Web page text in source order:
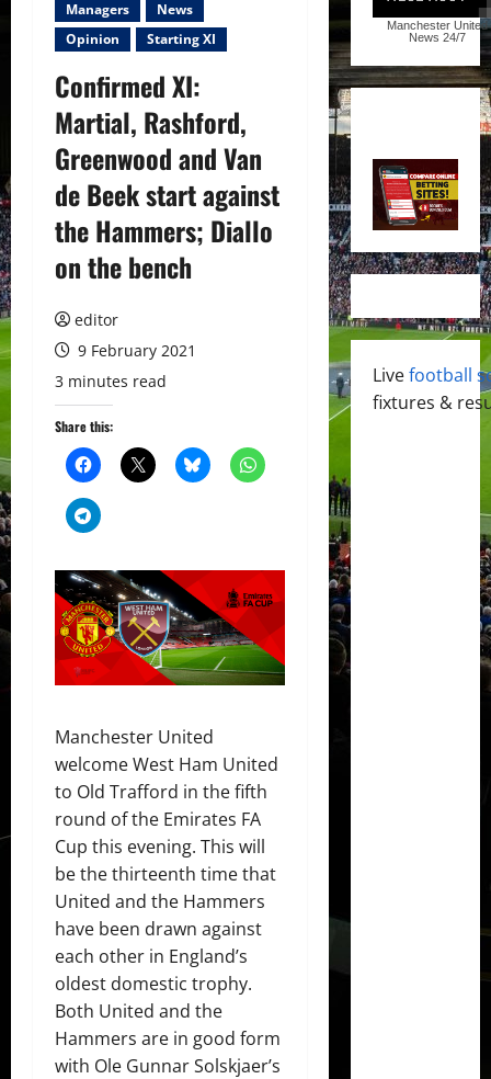
Managers
News
Opinion
Starting XI
Confirmed XI:
Martial, Rashford,
Greenwood and Van
de Beek start against
the Hammers; Diallo
on the bench
editor
9 February 2021
3 minutes read
Share this:
Manchester United
welcome West Ham United
to Old Trafford in the fifth
round of the Emirates FA
Cup this evening. This will
be the thirteenth time that
United and the Hammers
have been drawn against
each other in England’s
oldest domestic trophy.
Both United and the
Hammers are in good form
with Ole Gunnar Solskjaer’s
Manchester United
News 24/7
Livefootball
fixtures &